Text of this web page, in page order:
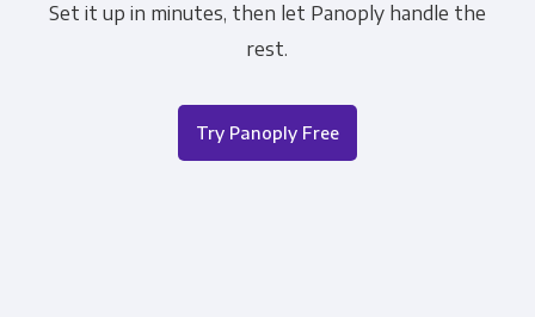
Set it up in minutes, then let Panoply handle the
rest.
Try Panoply Free